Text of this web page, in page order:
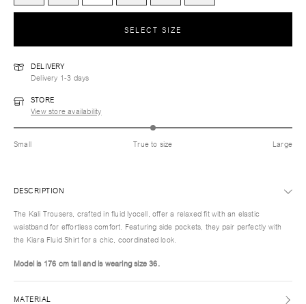
SELECT SIZE
DELIVERY
Delivery 1-3 days
STORE
View store availability
Small True to size Large
DESCRIPTION
The Kali Trousers, crafted in fluid lyocell, offer a relaxed fit with an elastic
waistband for effortless comfort. Featuring side pockets, they pair perfectly with
the Kiara Fluid Shirt for a chic, coordinated look.
Model is 176 cm tall and is wearing size 36.
MATERIAL